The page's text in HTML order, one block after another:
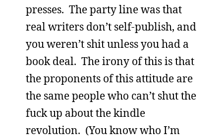
presses. The party line was that
real writers don’t self-publish, and
you weren’t shit unless you had a
book deal. The irony of this is that
the proponents of this attitude are
the same people who can’t shut the
fuck up about the kindle
revolution. (You know who I’m